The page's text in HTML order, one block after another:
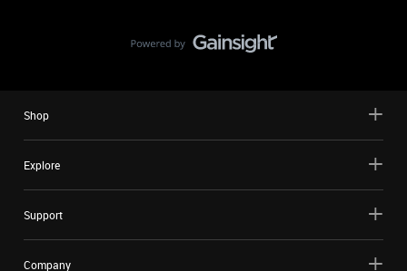
Shop
Explore
Support
Company